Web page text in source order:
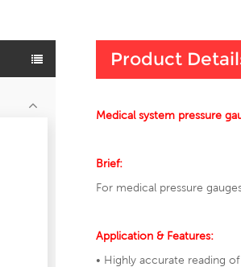
Product
Medical system pressure
Brief:
For medical pressure
Application & Features:
• Highly accurate reading